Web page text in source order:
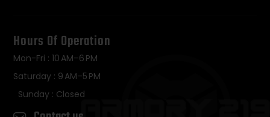
Hours Of Operation
Mon-Fri : 10 AM–6 PM
Saturday : 9 AM–5 PM
Sunday : Closed